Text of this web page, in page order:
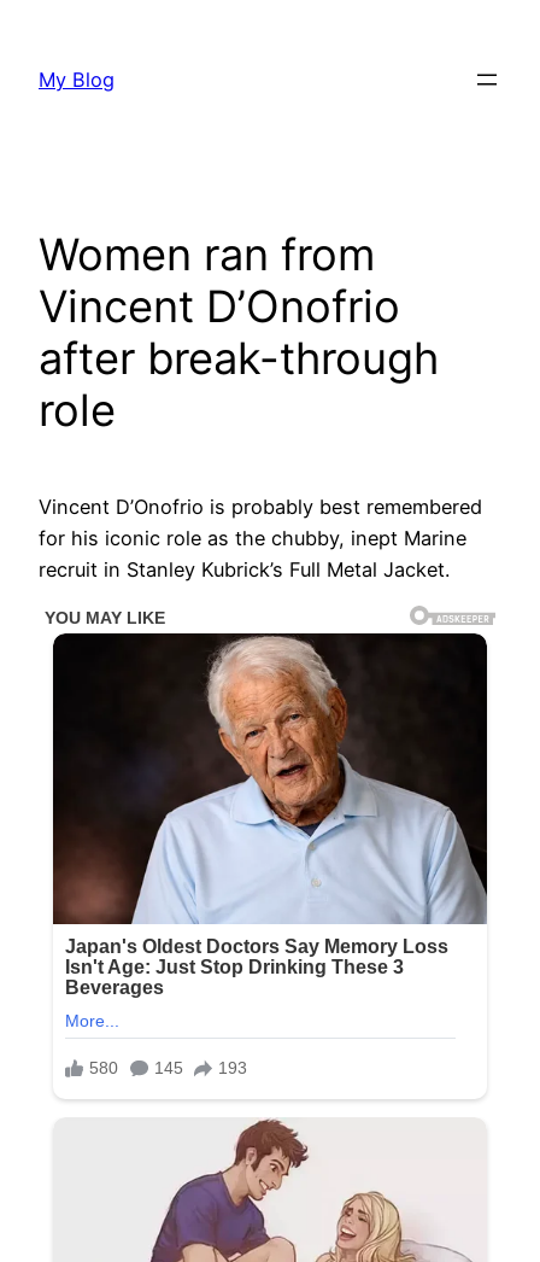
content
My Blog
Women ran from
Vincent D’Onofrio
after break-through
role
Vincent D’Onofrio is probably best remembered
for his iconic role as the chubby, inept Marine
recruit in Stanley Kubrick’s Full Metal Jacket.